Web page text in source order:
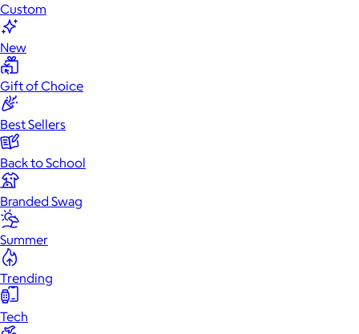
Custom
New
Gift of Choice
Best Sellers
Back to School
Branded Swag
Summer
Trending
Tech